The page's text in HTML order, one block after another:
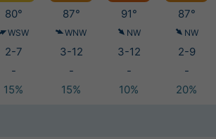
80° 87° 91° 87°
WSW WNW NW NW
2-7 3-12 3-12 2-9
- - - -
15% 15% 10% 20%